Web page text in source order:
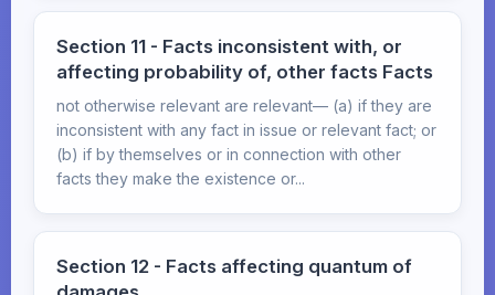
Section 11 - Facts inconsistent with, or
affecting probability of, other facts Facts
not otherwise relevant are relevant— (a) if they are
inconsistent with any fact in issue or relevant fact; or
(b) if by themselves or in connection with other
facts they make the existence or...
Section 12 - Facts affecting quantum of